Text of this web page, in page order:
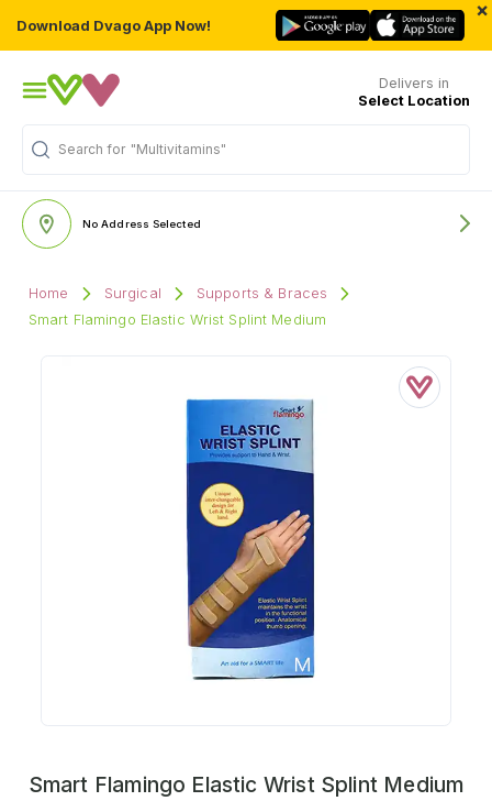
Download Dvago App Now!
×
Delivers in
Select Location
Search for "Multivitamins"
No Address Selected
Home Surgical
Supports & Braces
Smart Flamingo Elastic Wrist Splint Medium
Smart Flamingo Elastic Wrist Splint Medium